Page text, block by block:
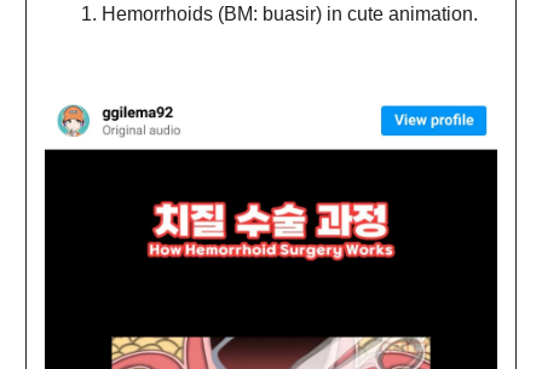
Hemorrhoids (BM: buasir) in cute animation.